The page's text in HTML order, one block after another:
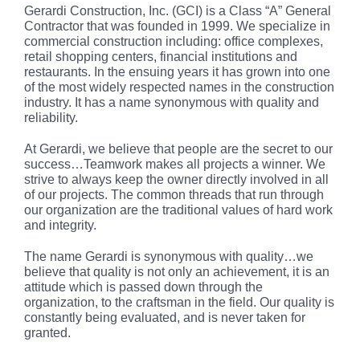
Gerardi Construction, Inc. (GCI) is a Class “A” General
Contractor that was founded in 1999. We specialize in
commercial construction including: office complexes,
retail shopping centers, financial institutions and
restaurants. In the ensuing years it has grown into one
of the most widely respected names in the construction
industry. It has a name synonymous with quality and
reliability.
At Gerardi, we believe that people are the secret to our
success…Teamwork makes all projects a winner. We
strive to always keep the owner directly involved in all
of our projects. The common threads that run through
our organization are the traditional values of hard work
and integrity.
The name Gerardi is synonymous with quality…we
believe that quality is not only an achievement, it is an
attitude which is passed down through the
organization, to the craftsman in the field. Our quality is
constantly being evaluated, and is never taken for
granted.